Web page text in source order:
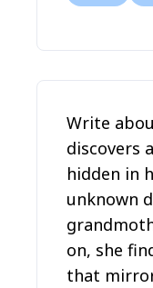
Write
discovers
hidden in
unknown
on, she
that